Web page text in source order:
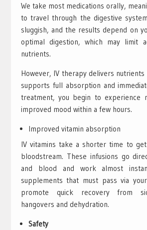
We take most medications orally,
to travel through the digestive
sluggish, and the results depend on
optimal digestion, which may limit
nutrients.
However, IV therapy delivers
supports full absorption and
treatment, you begin to experience
improved mood within a few hours.
Improved vitamin absorption
IV vitamins take a shorter time to
bloodstream. These infusions go
and blood and work almost
supplements that must pass via
promote quick recovery from
hangovers and dehydration.
Safety